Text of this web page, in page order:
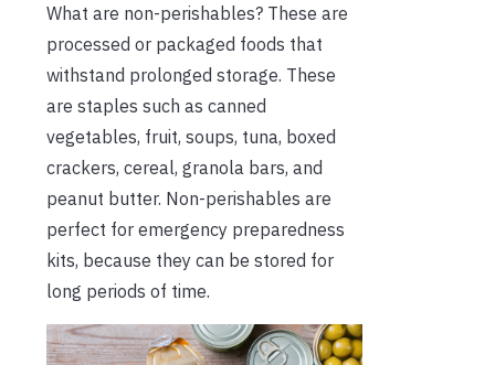
What are non-perishables? These are
processed or packaged foods that
withstand prolonged storage. These
are staples such as canned
vegetables, fruit, soups, tuna, boxed
crackers, cereal, granola bars, and
peanut butter. Non-perishables are
perfect for emergency preparedness
kits, because they can be stored for
long periods of time.